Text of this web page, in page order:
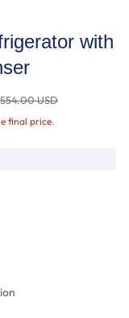
with
USD
final price.